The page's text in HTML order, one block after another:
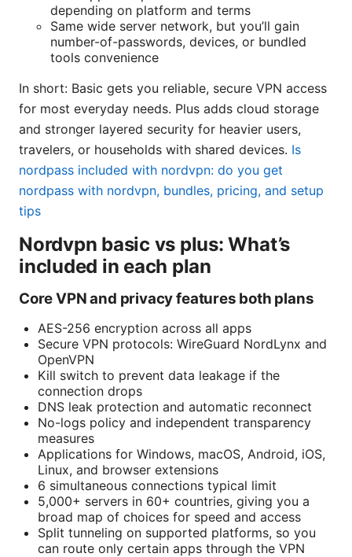
depending on platform and terms
Same wide server network, but you’ll gain
number-of-passwords, devices, or bundled
tools convenience
In short: Basic gets you reliable, secure VPN access
for most everyday needs. Plus adds cloud storage
and stronger layered security for heavier users,
travelers, or households with shared devices. Is
nordpass included with nordvpn: do you get
nordpass with nordvpn, bundles, pricing, and setup
tips
Nordvpn basic vs plus: What’s
included in each plan
Core VPN and privacy features both plans
AES-256 encryption across all apps
Secure VPN protocols: WireGuard NordLynx and
OpenVPN
Kill switch to prevent data leakage if the
connection drops
DNS leak protection and automatic reconnect
No-logs policy and independent transparency
measures
Applications for Windows, macOS, Android, iOS,
Linux, and browser extensions
6 simultaneous connections typical limit
5,000+ servers in 60+ countries, giving you a
broad map of choices for speed and access
Split tunneling on supported platforms, so you
can route only certain apps through the VPN